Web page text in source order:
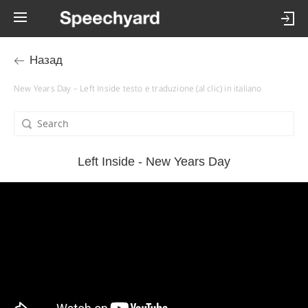
Назад
New Years Day – Left Inside testo e traduzione (al clic) in italiano
Left Inside - New Years Day